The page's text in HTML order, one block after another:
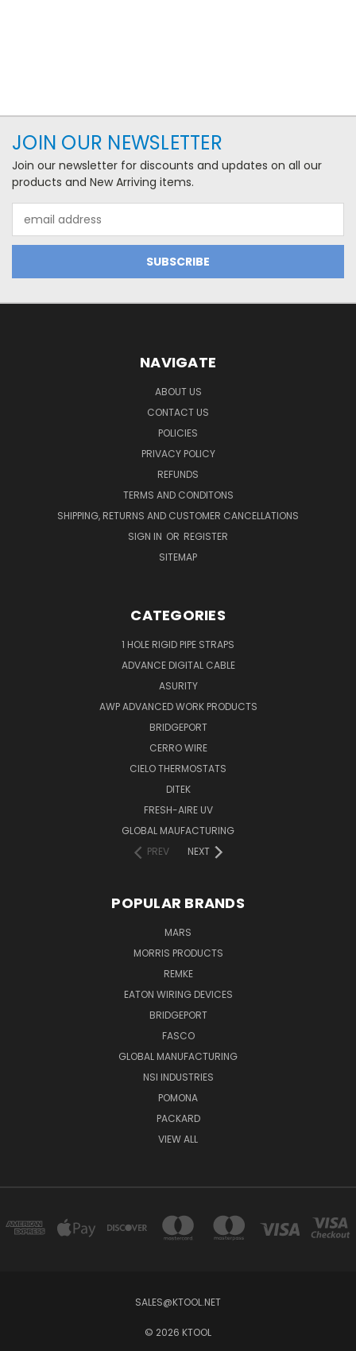
JOIN OUR NEWSLETTER
Join our newsletter for discounts and updates on all our
products and New Arriving items.
Address
NAVIGATE
ABOUT US
CONTACT US
POLICIES
PRIVACY POLICY
REFUNDS
TERMS AND CONDITONS
SHIPPING, RETURNS AND CUSTOMER CANCELLATIONS
SIGN IN OR REGISTER
SITEMAP
CATEGORIES
1 HOLE RIGID PIPE STRAPS
ADVANCE DIGITAL CABLE
ASURITY
AWP ADVANCED WORK PRODUCTS
BRIDGEPORT
CERRO WIRE
CIELO THERMOSTATS
DITEK
FRESH-AIRE UV
GLOBAL MAUFACTURING
PREV
NEXT
POPULAR BRANDS
MARS
MORRIS PRODUCTS
REMKE
EATON WIRING DEVICES
BRIDGEPORT
FASCO
GLOBAL MANUFACTURING
NSI INDUSTRIES
POMONA
PACKARD
VIEW ALL
SALES@KTOOL.NET
© 2026 KTOOL